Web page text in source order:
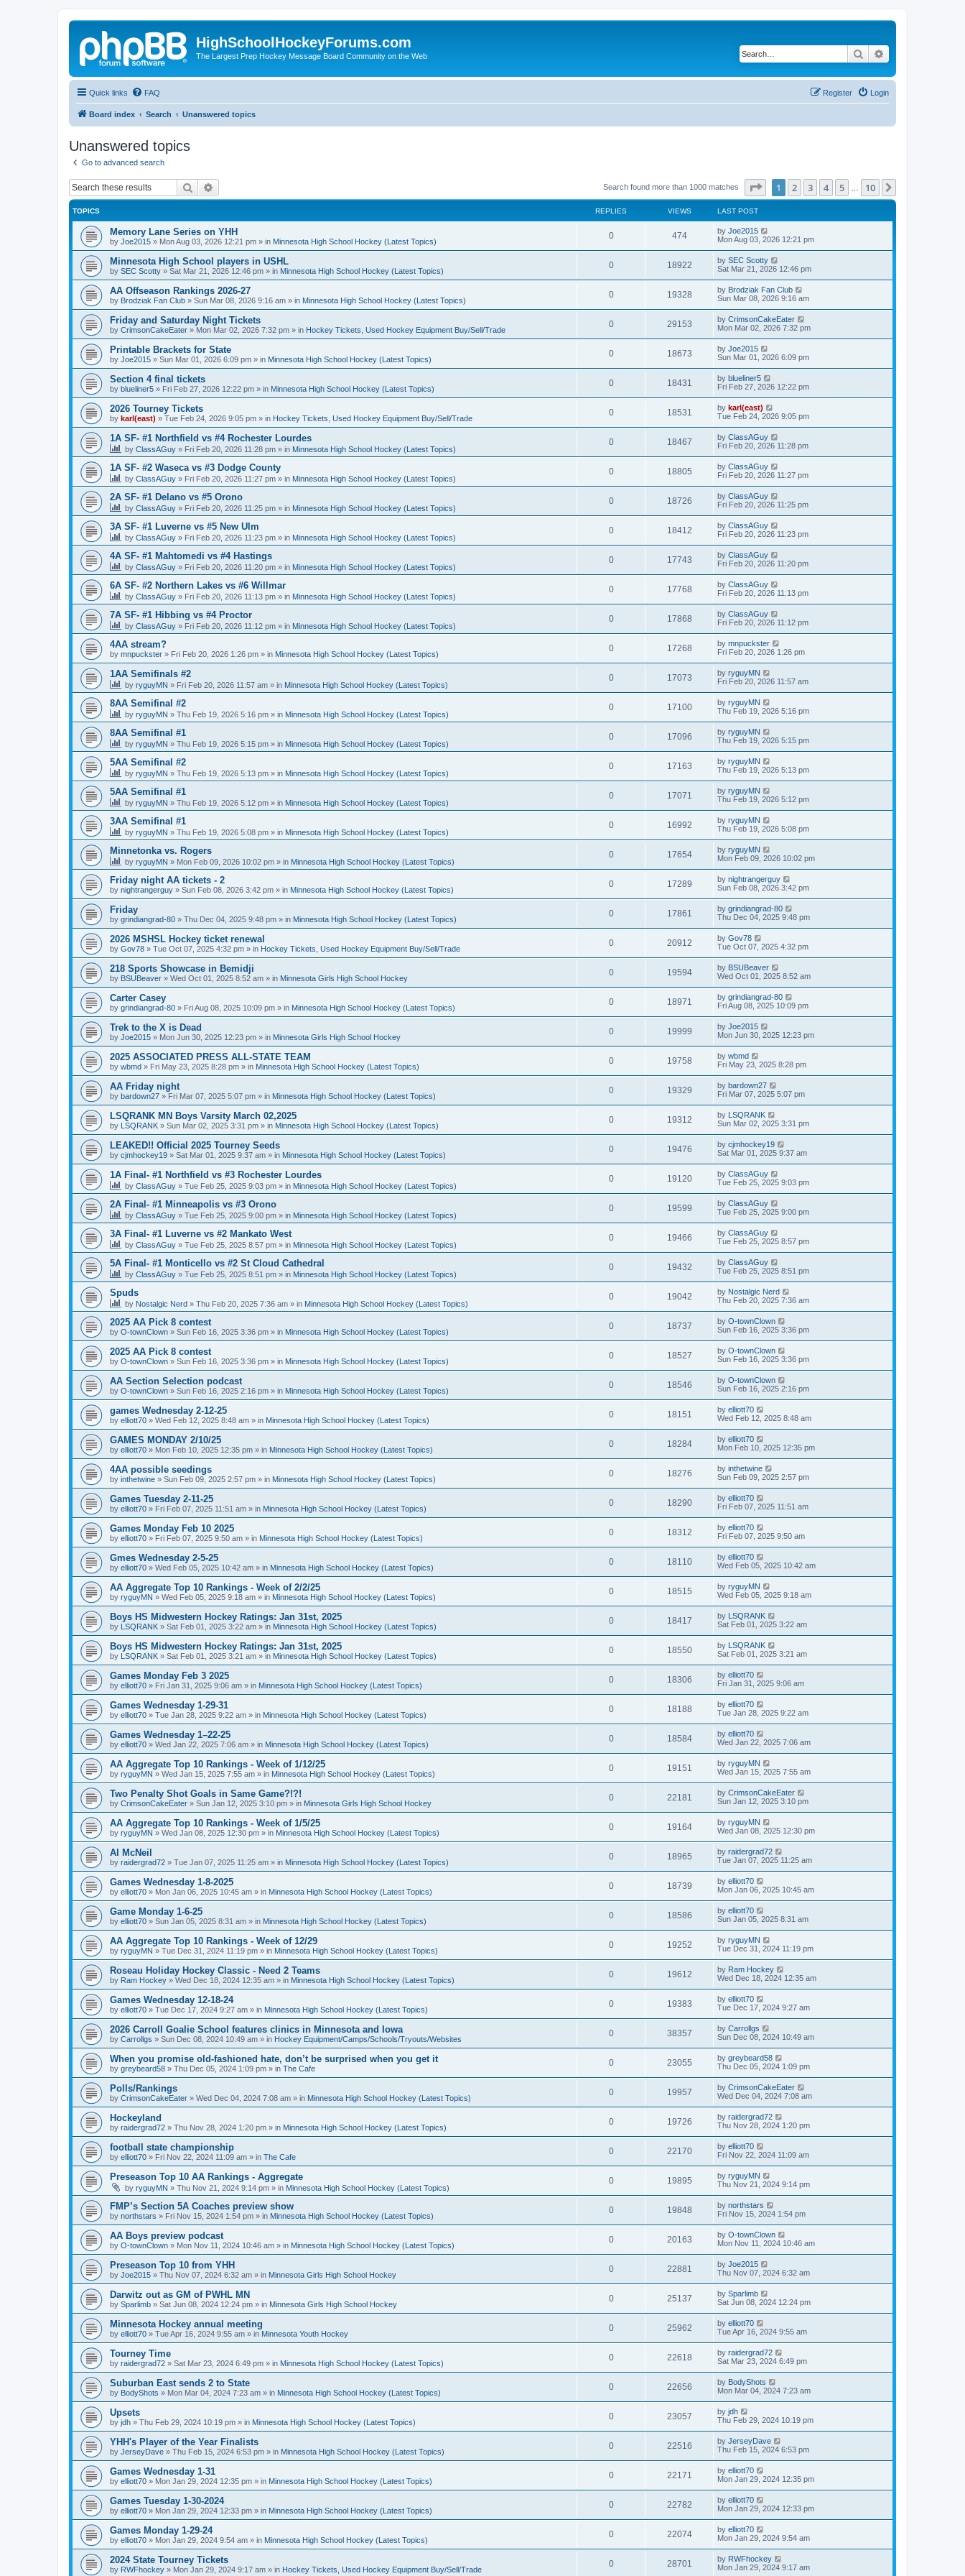
HighSchoolHockeyForums.com
The Largest Prep Hockey Message Board Community on the Web Search
Quick links FAQ Login
Register
Board index Search Unanswered topics
Unanswered topics
Go to advanced search
Search Search found more than 1000 matches Page of 10
1 2 3 4 5 10
TOPICS REPLIES VIEWS LAST POST
Memory Lane Series on YHH
by Joe2015 » Mon Aug 03, 2026 12:21 pm » in Minnesota High School Hockey (Latest Topics)
0 474 by Joe2015
Mon Aug 03, 2026 12:21 pm
Minnesota High School players in USHL
by SEC Scotty » Sat Mar 21, 2026 12:46 pm » in Minnesota High School Hockey (Latest Topics)
0 18922 by SEC Scotty
Sat Mar 21, 2026 12:46 pm
AA Offseason Rankings 2026-27
by Brodziak Fan Club » Sun Mar 08, 2026 9:16 am » in Minnesota High School Hockey (Latest Topics)
0 19328 by Brodziak Fan Club
Sun Mar 08, 2026 9:16 am
Friday and Saturday Night Tickets
by CrimsonCakeEater » Mon Mar 02, 2026 7:32 pm » in Hockey Tickets, Used Hockey Equipment Buy/Sell/Trade
0 29153 by CrimsonCakeEater
Mon Mar 02, 2026 7:32 pm
Printable Brackets for State
by Joe2015 » Sun Mar 01, 2026 6:09 pm » in Minnesota High School Hockey (Latest Topics)
0 18673 by Joe2015
Sun Mar 01, 2026 6:09 pm
Section 4 final tickets
by blueliner5 » Fri Feb 27, 2026 12:22 pm » in Minnesota High School Hockey (Latest Topics)
0 18431 by blueliner5
Fri Feb 27, 2026 12:22 pm
2026 Tourney Tickets
by karl(east) » Tue Feb 24, 2026 9:05 pm » in Hockey Tickets, Used Hockey Equipment Buy/Sell/Trade
0 18531 by karl(east)
Tue Feb 24, 2026 9:05 pm
1A SF- #1 Northfield vs #4 Rochester Lourdes
by ClassAGuy » Fri Feb 20, 2026 11:28 pm » in Minnesota High School Hockey (Latest Topics)
0 18467 by ClassAGuy
Fri Feb 20, 2026 11:28 pm
1A SF- #2 Waseca vs #3 Dodge County
by ClassAGuy » Fri Feb 20, 2026 11:27 pm » in Minnesota High School Hockey (Latest Topics)
0 18805 by ClassAGuy
Fri Feb 20, 2026 11:27 pm
2A SF- #1 Delano vs #5 Orono
by ClassAGuy » Fri Feb 20, 2026 11:25 pm » in Minnesota High School Hockey (Latest Topics)
0 18726 by ClassAGuy
Fri Feb 20, 2026 11:25 pm
3A SF- #1 Luverne vs #5 New Ulm
by ClassAGuy » Fri Feb 20, 2026 11:23 pm » in Minnesota High School Hockey (Latest Topics)
0 18412 by ClassAGuy
Fri Feb 20, 2026 11:23 pm
4A SF- #1 Mahtomedi vs #4 Hastings
by ClassAGuy » Fri Feb 20, 2026 11:20 pm » in Minnesota High School Hockey (Latest Topics)
0 17743 by ClassAGuy
Fri Feb 20, 2026 11:20 pm
6A SF- #2 Northern Lakes vs #6 Willmar
by ClassAGuy » Fri Feb 20, 2026 11:13 pm » in Minnesota High School Hockey (Latest Topics)
0 17768 by ClassAGuy
Fri Feb 20, 2026 11:13 pm
7A SF- #1 Hibbing vs #4 Proctor
by ClassAGuy » Fri Feb 20, 2026 11:12 pm » in Minnesota High School Hockey (Latest Topics)
0 17868 by ClassAGuy
Fri Feb 20, 2026 11:12 pm
4AA stream?
by mnpuckster » Fri Feb 20, 2026 1:26 pm » in Minnesota High School Hockey (Latest Topics)
0 17268 by mnpuckster
Fri Feb 20, 2026 1:26 pm
1AA Semifinals #2
by ryguyMN » Fri Feb 20, 2026 11:57 am » in Minnesota High School Hockey (Latest Topics)
0 17073 by ryguyMN
Fri Feb 20, 2026 11:57 am
8AA Semifinal #2
by ryguyMN » Thu Feb 19, 2026 5:16 pm » in Minnesota High School Hockey (Latest Topics)
0 17100 by ryguyMN
Thu Feb 19, 2026 5:16 pm
8AA Semifinal #1
by ryguyMN » Thu Feb 19, 2026 5:15 pm » in Minnesota High School Hockey (Latest Topics)
0 17096 by ryguyMN
Thu Feb 19, 2026 5:15 pm
5AA Semifinal #2
by ryguyMN » Thu Feb 19, 2026 5:13 pm » in Minnesota High School Hockey (Latest Topics)
0 17163 by ryguyMN
Thu Feb 19, 2026 5:13 pm
5AA Semifinal #1
by ryguyMN » Thu Feb 19, 2026 5:12 pm » in Minnesota High School Hockey (Latest Topics)
0 17071 by ryguyMN
Thu Feb 19, 2026 5:12 pm
3AA Semifinal #1
by ryguyMN » Thu Feb 19, 2026 5:08 pm » in Minnesota High School Hockey (Latest Topics)
0 16992 by ryguyMN
Thu Feb 19, 2026 5:08 pm
Minnetonka vs. Rogers
by ryguyMN » Mon Feb 09, 2026 10:02 pm » in Minnesota High School Hockey (Latest Topics)
0 17654 by ryguyMN
Mon Feb 09, 2026 10:02 pm
Friday night AA tickets - 2
by nightrangerguy » Sun Feb 08, 2026 3:42 pm » in Minnesota High School Hockey (Latest Topics)
0 17289 by nightrangerguy
Sun Feb 08, 2026 3:42 pm
Friday
by grindiangrad-80 » Thu Dec 04, 2025 9:48 pm » in Minnesota High School Hockey (Latest Topics)
0 17861 by grindiangrad-80
Thu Dec 04, 2025 9:48 pm
2026 MSHSL Hockey ticket renewal
by Gov78 » Tue Oct 07, 2025 4:32 pm » in Hockey Tickets, Used Hockey Equipment Buy/Sell/Trade
0 20912 by Gov78
Tue Oct 07, 2025 4:32 pm
218 Sports Showcase in Bemidji
by BSUBeaver » Wed Oct 01, 2025 8:52 am » in Minnesota Girls High School Hockey
0 19594 by BSUBeaver
Wed Oct 01, 2025 8:52 am
Carter Casey
by grindiangrad-80 » Fri Aug 08, 2025 10:09 pm » in Minnesota High School Hockey (Latest Topics)
0 18971 by grindiangrad-80
Fri Aug 08, 2025 10:09 pm
Trek to the X is Dead
by Joe2015 » Mon Jun 30, 2025 12:23 pm » in Minnesota Girls High School Hockey
0 19999 by Joe2015
Mon Jun 30, 2025 12:23 pm
2025 ASSOCIATED PRESS ALL-STATE TEAM
by wbmd » Fri May 23, 2025 8:28 pm » in Minnesota High School Hockey (Latest Topics)
0 19758 by wbmd
Fri May 23, 2025 8:28 pm
AA Friday night
by bardown27 » Fri Mar 07, 2025 5:07 pm » in Minnesota High School Hockey (Latest Topics)
0 19329 by bardown27
Fri Mar 07, 2025 5:07 pm
LSQRANK MN Boys Varsity March 02,2025
by LSQRANK » Sun Mar 02, 2025 3:31 pm » in Minnesota High School Hockey (Latest Topics)
0 19312 by LSQRANK
Sun Mar 02, 2025 3:31 pm
LEAKED!! Official 2025 Tourney Seeds
by cjmhockey19 » Sat Mar 01, 2025 9:37 am » in Minnesota High School Hockey (Latest Topics)
0 19476 by cjmhockey19
Sat Mar 01, 2025 9:37 am
1A Final- #1 Northfield vs #3 Rochester Lourdes
by ClassAGuy » Tue Feb 25, 2025 9:03 pm » in Minnesota High School Hockey (Latest Topics)
0 19120 by ClassAGuy
Tue Feb 25, 2025 9:03 pm
2A Final- #1 Minneapolis vs #3 Orono
by ClassAGuy » Tue Feb 25, 2025 9:00 pm » in Minnesota High School Hockey (Latest Topics)
0 19599 by ClassAGuy
Tue Feb 25, 2025 9:00 pm
3A Final- #1 Luverne vs #2 Mankato West
by ClassAGuy » Tue Feb 25, 2025 8:57 pm » in Minnesota High School Hockey (Latest Topics)
0 19466 by ClassAGuy
Tue Feb 25, 2025 8:57 pm
5A Final- #1 Monticello vs #2 St Cloud Cathedral
by ClassAGuy » Tue Feb 25, 2025 8:51 pm » in Minnesota High School Hockey (Latest Topics)
0 19432 by ClassAGuy
Tue Feb 25, 2025 8:51 pm
Spuds
by Nostalgic Nerd » Thu Feb 20, 2025 7:36 am » in Minnesota High School Hockey (Latest Topics)
0 19042 by Nostalgic Nerd
Thu Feb 20, 2025 7:36 am
2025 AA Pick 8 contest
by O-townClown » Sun Feb 16, 2025 3:36 pm » in Minnesota High School Hockey (Latest Topics)
0 18737 by O-townClown
Sun Feb 16, 2025 3:36 pm
2025 AA Pick 8 contest
by O-townClown » Sun Feb 16, 2025 3:36 pm » in Minnesota High School Hockey (Latest Topics)
0 18527 by O-townClown
Sun Feb 16, 2025 3:36 pm
AA Section Selection podcast
by O-townClown » Sun Feb 16, 2025 2:16 pm » in Minnesota High School Hockey (Latest Topics)
0 18546 by O-townClown
Sun Feb 16, 2025 2:16 pm
games Wednesday 2-12-25
by elliott70 » Wed Feb 12, 2025 8:48 am » in Minnesota High School Hockey (Latest Topics)
0 18151 by elliott70
Wed Feb 12, 2025 8:48 am
GAMES MONDAY 2/10/25
by elliott70 » Mon Feb 10, 2025 12:35 pm » in Minnesota High School Hockey (Latest Topics)
0 18284 by elliott70
Mon Feb 10, 2025 12:35 pm
4AA possible seedings
by inthetwine » Sun Feb 09, 2025 2:57 pm » in Minnesota High School Hockey (Latest Topics)
0 18276 by inthetwine
Sun Feb 09, 2025 2:57 pm
Games Tuesday 2-11-25
by elliott70 » Fri Feb 07, 2025 11:51 am » in Minnesota High School Hockey (Latest Topics)
0 18290 by elliott70
Fri Feb 07, 2025 11:51 am
Games Monday Feb 10 2025
by elliott70 » Fri Feb 07, 2025 9:50 am » in Minnesota High School Hockey (Latest Topics)
0 18312 by elliott70
Fri Feb 07, 2025 9:50 am
Gmes Wednesday 2-5-25
by elliott70 » Wed Feb 05, 2025 10:42 am » in Minnesota High School Hockey (Latest Topics)
0 18110 by elliott70
Wed Feb 05, 2025 10:42 am
AA Aggregate Top 10 Rankings - Week of 2/2/25
by ryguyMN » Wed Feb 05, 2025 9:18 am » in Minnesota High School Hockey (Latest Topics)
0 18515 by ryguyMN
Wed Feb 05, 2025 9:18 am
Boys HS Midwestern Hockey Ratings: Jan 31st, 2025
by LSQRANK » Sat Feb 01, 2025 3:22 am » in Minnesota High School Hockey (Latest Topics)
0 18417 by LSQRANK
Sat Feb 01, 2025 3:22 am
Boys HS Midwestern Hockey Ratings: Jan 31st, 2025
by LSQRANK » Sat Feb 01, 2025 3:21 am » in Minnesota High School Hockey (Latest Topics)
0 18550 by LSQRANK
Sat Feb 01, 2025 3:21 am
Games Monday Feb 3 2025
by elliott70 » Fri Jan 31, 2025 9:06 am » in Minnesota High School Hockey (Latest Topics)
0 18306 by elliott70
Fri Jan 31, 2025 9:06 am
Games Wednesday 1-29-31
by elliott70 » Tue Jan 28, 2025 9:22 am » in Minnesota High School Hockey (Latest Topics)
0 18188 by elliott70
Tue Jan 28, 2025 9:22 am
Games Wednesday 1–22-25
by elliott70 » Wed Jan 22, 2025 7:06 am » in Minnesota High School Hockey (Latest Topics)
0 18584 by elliott70
Wed Jan 22, 2025 7:06 am
AA Aggregate Top 10 Rankings - Week of 1/12/25
by ryguyMN » Wed Jan 15, 2025 7:55 am » in Minnesota High School Hockey (Latest Topics)
0 19151 by ryguyMN
Wed Jan 15, 2025 7:55 am
Two Penalty Shot Goals in Same Game?!?!
by CrimsonCakeEater » Sun Jan 12, 2025 3:10 pm » in Minnesota Girls High School Hockey
0 22181 by CrimsonCakeEater
Sun Jan 12, 2025 3:10 pm
AA Aggregate Top 10 Rankings - Week of 1/5/25
by ryguyMN » Wed Jan 08, 2025 12:30 pm » in Minnesota High School Hockey (Latest Topics)
0 19164 by ryguyMN
Wed Jan 08, 2025 12:30 pm
Al McNeil
by raidergrad72 » Tue Jan 07, 2025 11:25 am » in Minnesota High School Hockey (Latest Topics)
0 18965 by raidergrad72
Tue Jan 07, 2025 11:25 am
Games Wednesday 1-8-2025
by elliott70 » Mon Jan 06, 2025 10:45 am » in Minnesota High School Hockey (Latest Topics)
0 18739 by elliott70
Mon Jan 06, 2025 10:45 am
Game Monday 1-6-25
by elliott70 » Sun Jan 05, 2025 8:31 am » in Minnesota High School Hockey (Latest Topics)
0 18586 by elliott70
Sun Jan 05, 2025 8:31 am
AA Aggregate Top 10 Rankings - Week of 12/29
by ryguyMN » Tue Dec 31, 2024 11:19 pm » in Minnesota High School Hockey (Latest Topics)
0 19252 by ryguyMN
Tue Dec 31, 2024 11:19 pm
Roseau Holiday Hockey Classic - Need 2 Teams
by Ram Hockey » Wed Dec 18, 2024 12:35 am » in Minnesota High School Hockey (Latest Topics)
0 19612 by Ram Hockey
Wed Dec 18, 2024 12:35 am
Games Wednesday 12-18-24
by elliott70 » Tue Dec 17, 2024 9:27 am » in Minnesota High School Hockey (Latest Topics)
0 19383 by elliott70
Tue Dec 17, 2024 9:27 am
2026 Carroll Goalie School features clinics in Minnesota and Iowa
by Carrollgs » Sun Dec 08, 2024 10:49 am » in Hockey Equipment/Camps/Schools/Tryouts/Websites
0 38357 by Carrollgs
Sun Dec 08, 2024 10:49 am
When you promise old-fashioned hate, don’t be surprised when you get it
by greybeard58 » Thu Dec 05, 2024 1:09 pm » in The Cafe
0 23055 by greybeard58
Thu Dec 05, 2024 1:09 pm
Polls/Rankings
by CrimsonCakeEater » Wed Dec 04, 2024 7:08 am » in Minnesota High School Hockey (Latest Topics)
0 19957 by CrimsonCakeEater
Wed Dec 04, 2024 7:08 am
Hockeyland
by raidergrad72 » Thu Nov 28, 2024 1:20 pm » in Minnesota High School Hockey (Latest Topics)
0 19726 by raidergrad72
Thu Nov 28, 2024 1:20 pm
football state championship
by elliott70 » Fri Nov 22, 2024 11:09 am » in The Cafe
0 22170 by elliott70
Fri Nov 22, 2024 11:09 am
Preseason Top 10 AA Rankings - Aggregate
by ryguyMN » Thu Nov 21, 2024 9:14 pm » in Minnesota High School Hockey (Latest Topics)
0 19895 by ryguyMN
Thu Nov 21, 2024 9:14 pm
FMP’s Section 5A Coaches preview show
by northstars » Fri Nov 15, 2024 1:54 pm » in Minnesota High School Hockey (Latest Topics)
0 19848 by northstars
Fri Nov 15, 2024 1:54 pm
AA Boys preview podcast
by O-townClown » Mon Nov 11, 2024 10:46 am » in Minnesota High School Hockey (Latest Topics)
0 20163 by O-townClown
Mon Nov 11, 2024 10:46 am
Preseason Top 10 from YHH
by Joe2015 » Thu Nov 07, 2024 6:32 am » in Minnesota Girls High School Hockey
0 22881 by Joe2015
Thu Nov 07, 2024 6:32 am
Darwitz out as GM of PWHL MN
by Sparlimb » Sat Jun 08, 2024 12:24 pm » in Minnesota Girls High School Hockey
0 25137 by Sparlimb
Sat Jun 08, 2024 12:24 pm
Minnesota Hockey annual meeting
by elliott70 » Tue Apr 16, 2024 9:55 am » in Minnesota Youth Hockey
0 25962 by elliott70
Tue Apr 16, 2024 9:55 am
Tourney Time
by raidergrad72 » Sat Mar 23, 2024 6:49 pm » in Minnesota High School Hockey (Latest Topics)
0 22618 by raidergrad72
Sat Mar 23, 2024 6:49 pm
Suburban East sends 2 to State
by BodyShots » Mon Mar 04, 2024 7:23 am » in Minnesota High School Hockey (Latest Topics)
0 22656 by BodyShots
Mon Mar 04, 2024 7:23 am
Upsets
by jdh » Thu Feb 29, 2024 10:19 pm » in Minnesota High School Hockey (Latest Topics)
0 23057 by jdh
Thu Feb 29, 2024 10:19 pm
YHH's Player of the Year Finalists
by JerseyDave » Thu Feb 15, 2024 6:53 pm » in Minnesota High School Hockey (Latest Topics)
0 22516 by JerseyDave
Thu Feb 15, 2024 6:53 pm
Games Wednesday 1-31
by elliott70 » Mon Jan 29, 2024 12:35 pm » in Minnesota High School Hockey (Latest Topics)
0 22171 by elliott70
Mon Jan 29, 2024 12:35 pm
Games Tuesday 1-30-2024
by elliott70 » Mon Jan 29, 2024 12:33 pm » in Minnesota High School Hockey (Latest Topics)
0 22782 by elliott70
Mon Jan 29, 2024 12:33 pm
Games Monday 1-29-24
by elliott70 » Mon Jan 29, 2024 9:54 am » in Minnesota High School Hockey (Latest Topics)
0 22074 by elliott70
Mon Jan 29, 2024 9:54 am
2024 State Tourney Tickets
by RWFhockey » Mon Jan 29, 2024 9:17 am » in Hockey Tickets, Used Hockey Equipment Buy/Sell/Trade
0 28701 by RWFhockey
Mon Jan 29, 2024 9:17 am